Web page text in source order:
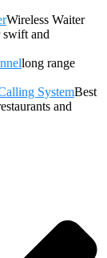
Wireless Waiter
swift and
long range
SystemBest
and